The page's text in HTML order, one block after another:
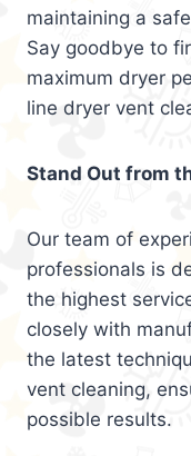
maintaining a
Say goodbye to
maximum dryer
line dryer vent
Stand Out from
Our team of
professionals is
the highest
closely with
the latest
vent cleaning,
possible results.